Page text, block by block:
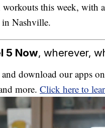
this week, with
in Nashville.
5 Now, wherever,
and download our apps
more. Click here to